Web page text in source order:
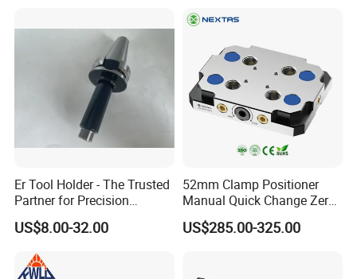
Er Tool Holder - The Trusted
Partner for Precision
Machining
US$8.00-32.00
52mm Clamp Positioner
Manual Quick Change Zero
Point Plate for CNC
Machine
US$285.00-325.00